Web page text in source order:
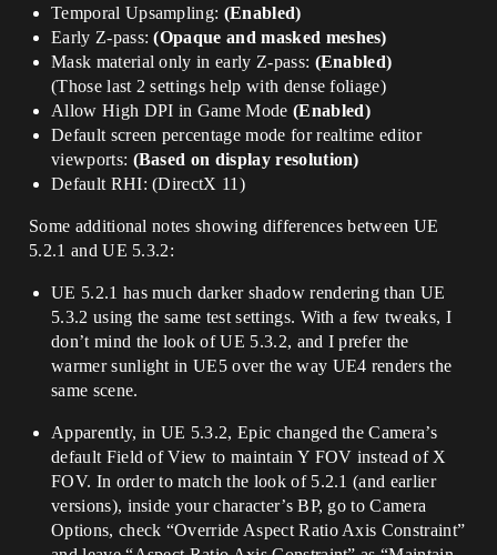
Temporal Upsampling: (Enabled)
Early Z-pass:(Opaque and masked meshes)
Mask material only in early Z-pass: (Enabled)
(Those last 2 settings help with dense foliage)
Allow High DPI in Game Mode (Enabled)
Default screen percentage mode for realtime editor
viewports: (Based on display resolution)
Default RHI: (DirectX 11)
Some additional notes showing differences between UE
5.2.1 and UE 5.3.2:
UE 5.2.1 has much darker shadow rendering than UE
5.3.2 using the same test settings. With a few tweaks, I
don’t mind the look of UE 5.3.2, and I prefer the
warmer sunlight in UE5 over the way UE4 renders the
same scene.
Apparently, in UE 5.3.2, Epic changed the Camera’s
default Field of View to maintain Y FOV instead of X
FOV. In order to match the look of 5.2.1 (and earlier
versions), inside your character’s BP, go to Camera
Options, check “Override Aspect Ratio Axis Constraint”